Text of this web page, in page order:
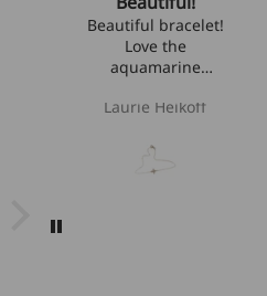
Beautiful!
Beautiful bracelet!
Love the
aquamarine
Laurie Heikoff